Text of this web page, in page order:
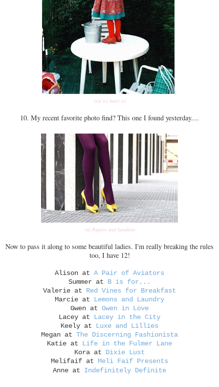
(
(via we heart it)
10. My recent favorite photo find? This one I found yesterday....
via Poppies and Sunshine
Now to pass it along to some beautiful ladies. I'm really breaking the rules
too, I have 12!
Alison at A Pair of Aviators
Summer at B is for...
Valerie at Red Vines for Breakfast
Marcie at Lemons and Laundry
Gwen at Gwen in Love
Lacey at Lacey in the City
Keely at Luxe and Lillies
Megan at The Discerning Fashionista
Katie at Life in the Fulmer Lane
Kora at Dixie Lust
Melifaif at Meli Faif Presents
Anne at Indefinitely Definite